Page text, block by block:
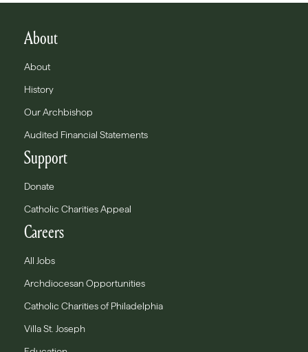
About
About
History
Our Archbishop
Audited Financial Statements
Support
Donate
Catholic Charities Appeal
Careers
All Jobs
Archdiocesan Opportunities
Catholic Charities of Philadelphia
Villa St. Joseph